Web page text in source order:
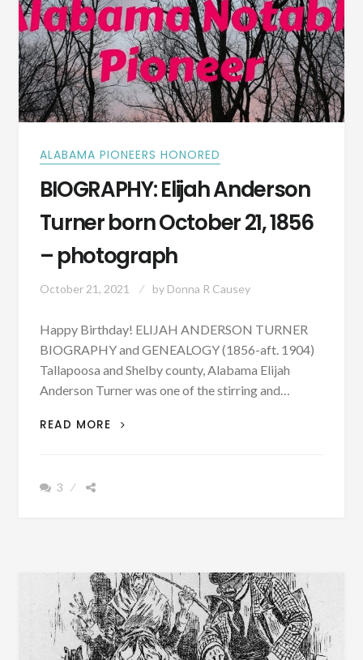
DENNIS
HOTEL
IN
PRESENT-
DAY
DADEVILLE,
ALABAMA?
ALABAMA PIONEERS HONORED
BIOGRAPHY: Elijah Anderson
Turner born October 21, 1856
– photograph
October 21, 2021 by Donna R Causey
Happy Birthday! ELIJAH ANDERSON TURNER
BIOGRAPHY and GENEALOGY (1856-aft. 1904)
Tallapoosa and Shelby county, Alabama Elijah
Anderson Turner was one of the stirring and…
READ MORE
BIOGRAPHY:
PHOTOGRAPH
3